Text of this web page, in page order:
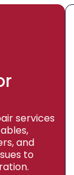
services
and
to